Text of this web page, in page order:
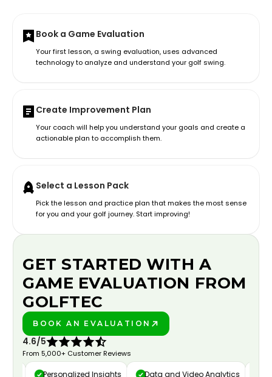
Book a Game Evaluation
Your first lesson, a swing evaluation, uses advanced
technology to analyze and understand your golf swing.
Create Improvement Plan
Your coach will help you understand your goals and create a
actionable plan to accomplish them.
Select a Lesson Pack
Pick the lesson and practice plan that makes the most sense
for you and your golf journey. Start improving!
GET STARTED WITH A
GAME EVALUATION FROM
GOLFTEC
BOOK AN EVALUATION
4.6/5
From 5,000+ Customer Reviews
Personalized Insights Data and Video Analytics